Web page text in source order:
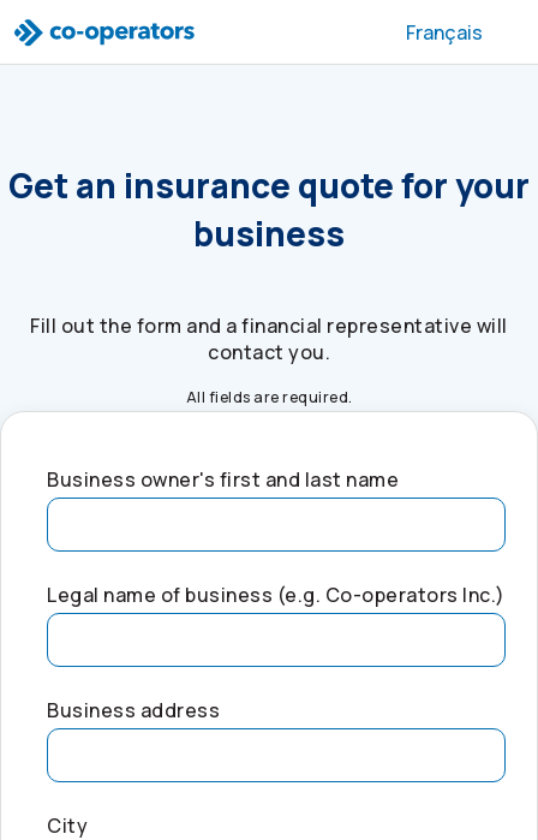
Skip to search
Skip to main menu
Skip to main content
Skip to footer Français
Get an insurance quote for your
business
Fill out the form and a financial representative will
contact you.
All fields are required.
Business owner's first and last name
Legal name of business (e.g. Co-operators Inc.)
Business address
City